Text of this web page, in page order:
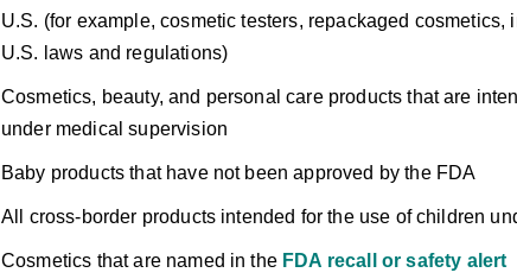
U.S. (for example, cosmetic testers, repackaged
U.S. laws and regulations)
Cosmetics, beauty, and personal care products that are
under medical supervision
Baby products that have not been approved by the FDA
All cross-border products intended for the use of children
Cosmetics that are named in the FDA recall or safety alert